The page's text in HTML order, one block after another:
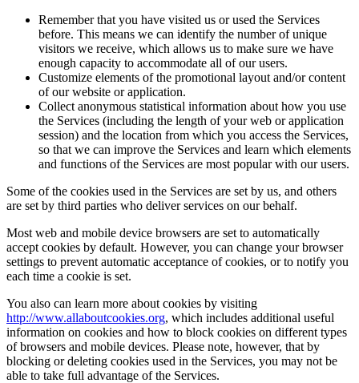
Remember that you have visited us or used the Services
before. This means we can identify the number of unique
visitors we receive, which allows us to make sure we have
enough capacity to accommodate all of our users.
Customize elements of the promotional layout and/or content
of our website or application.
Collect anonymous statistical information about how you use
the Services (including the length of your web or application
session) and the location from which you access the Services,
so that we can improve the Services and learn which elements
and functions of the Services are most popular with our users.
Some of the cookies used in the Services are set by us, and others
are set by third parties who deliver services on our behalf.
Most web and mobile device browsers are set to automatically
accept cookies by default. However, you can change your browser
settings to prevent automatic acceptance of cookies, or to notify you
each time a cookie is set.
You also can learn more about cookies by visiting
http://www.allaboutcookies.org, which includes additional useful
information on cookies and how to block cookies on different types
of browsers and mobile devices. Please note, however, that by
blocking or deleting cookies used in the Services, you may not be
able to take full advantage of the Services.